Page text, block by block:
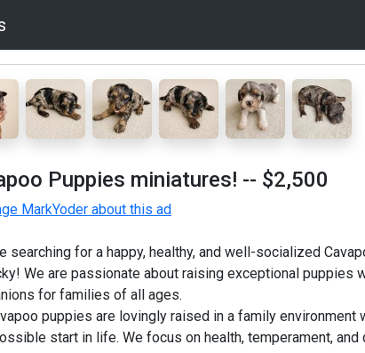
Puppies miniatures! -- $2,500
MarkYoder about this ad
searching for a happy, healthy, and well-socialized
We are passionate about raising exceptional puppies
for families of all ages.
puppies are lovingly raised in a family
start in life. We focus on health, temperament,